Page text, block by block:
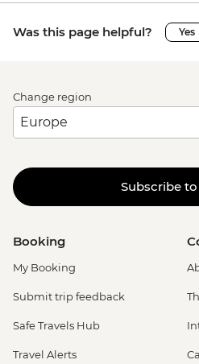
Was this page helpful? Yes
Change region
Subscribe
Booking
My Booking
Submit trip feedback
Safe Travels Hub
Travel Alerts